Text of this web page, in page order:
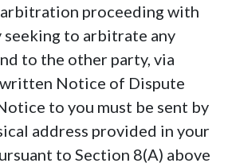
arbitration proceeding with
seeking to arbitrate any
to the other party, via
Notice of Dispute
to you must be sent by
address provided in your
to Section 8(A) above